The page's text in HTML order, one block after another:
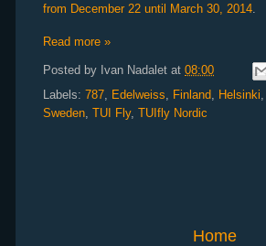
from December 22 until March 30, 2014
Read more »
Posted by Ivan Nadalet at 08:00
Labels: 787 Edelweiss Finland Helsinki
Sweden TUI Fly, TUIfly Nordic
Home